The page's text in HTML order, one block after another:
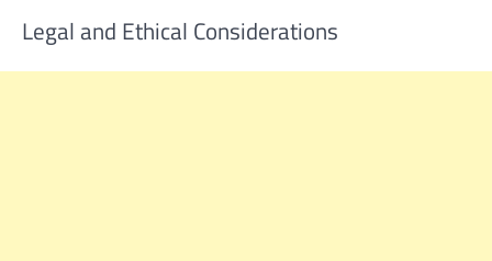
Legal and Ethical Considerations